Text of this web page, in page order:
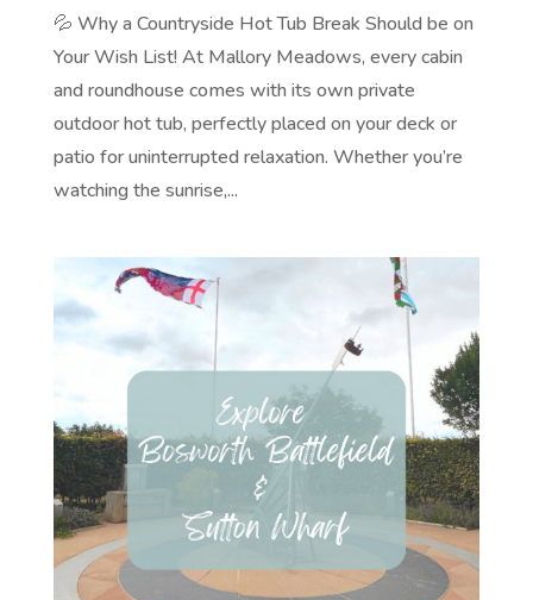
💦 Why a Countryside Hot Tub Break Should be on
Your Wish List! At Mallory Meadows, every cabin
and roundhouse comes with its own private
outdoor hot tub, perfectly placed on your deck or
patio for uninterrupted relaxation. Whether you’re
watching the sunrise,...